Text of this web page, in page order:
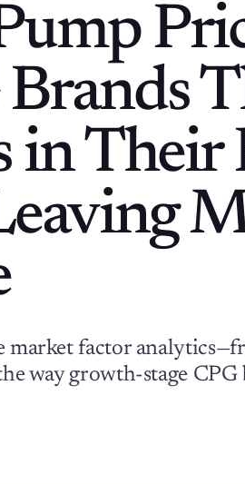
in
market factor
way growth-stage